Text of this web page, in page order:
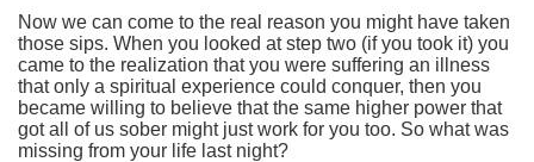
Now we can come to the real reason you might have taken
those sips. When you looked at step two (if you took it) you
came to the realization that you were suffering an illness
that only a spiritual experience could conquer, then you
became willing to believe that the same higher power that
got all of us sober might just work for you too. So what was
missing from your life last night?